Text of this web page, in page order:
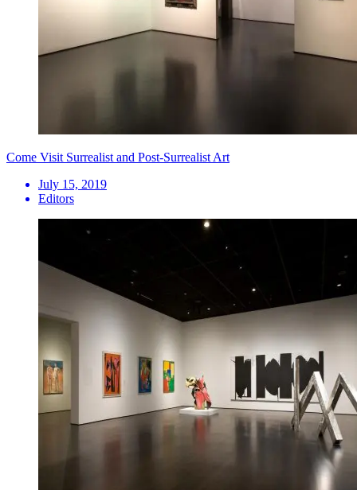
Come Visit Surrealist and Post-Surrealist Art
July 15, 2019
Editors